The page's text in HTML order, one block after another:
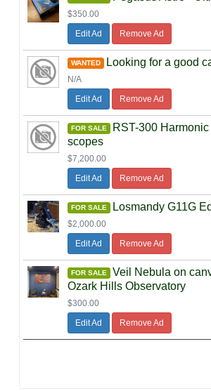
$350.00
Edit Ad
Remove Ad
WANTED Looking for a good
N/A
Edit Ad
Remove Ad
FOR SALE
RST-300
scopes
$7,200.00
Edit Ad
Remove Ad
FOR SALE Losmandy G11G
$2,000.00
Edit Ad
Remove Ad
FOR SALE
Veil Nebula on
Ozark Hills Observatory
$300.00
Edit Ad
Remove Ad